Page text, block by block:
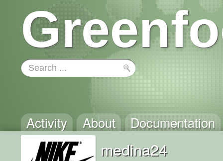
Activity About Documentation
medina24